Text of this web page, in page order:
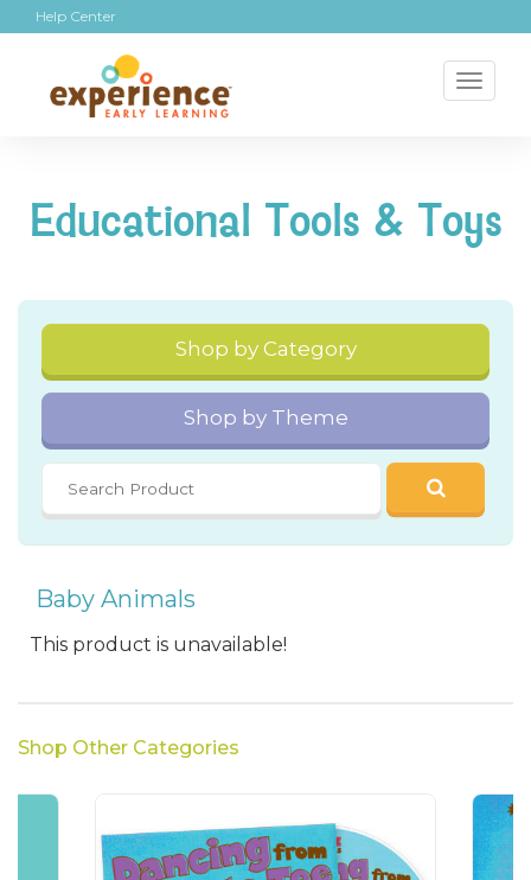
Help Center
Educational Tools & Toys
Shop by Category
Shop by Theme
Baby Animals
This product is unavailable!
Shop Other Categories